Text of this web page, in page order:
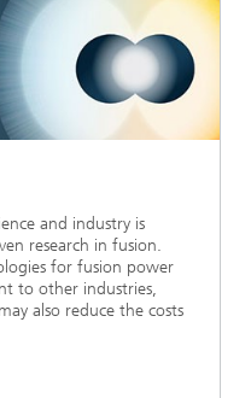
and industry is
research in fusion.
for fusion power
to other industries,
also reduce the costs